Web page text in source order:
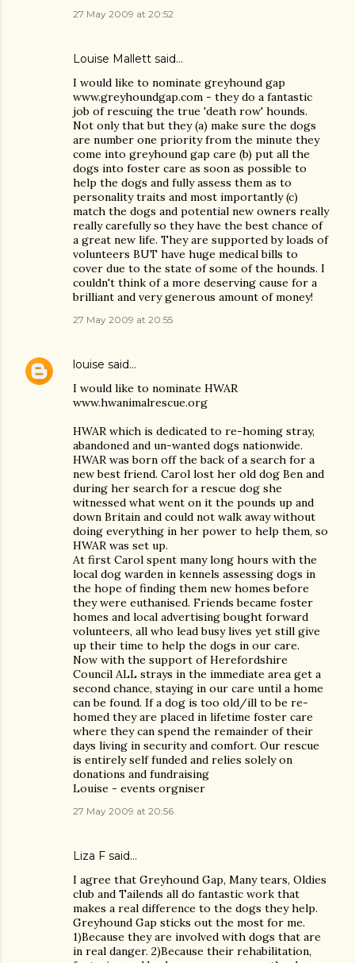
27 May 2009 at 20:52
Louise Mallett said…
I would like to nominate greyhound gap
www.greyhoundgap.com - they do a fantastic
job of rescuing the true 'death row' hounds.
Not only that but they (a) make sure the dogs
are number one priority from the minute they
come into greyhound gap care (b) put all the
dogs into foster care as soon as possible to
help the dogs and fully assess them as to
personality traits and most importantly (c)
match the dogs and potential new owners really
really carefully so they have the best chance of
a great new life. They are supported by loads of
volunteers BUT have huge medical bills to
cover due to the state of some of the hounds. I
couldn't think of a more deserving cause for a
brilliant and very generous amount of money!
27 May 2009 at 20:55
louise said…
I would like to nominate HWAR
www.hwanimalrescue.org
HWAR which is dedicated to re-homing stray,
abandoned and un-wanted dogs nationwide.
HWAR was born off the back of a search for a
new best friend. Carol lost her old dog Ben and
during her search for a rescue dog she
witnessed what went on it the pounds up and
down Britain and could not walk away without
doing everything in her power to help them, so
HWAR was set up.
At first Carol spent many long hours with the
local dog warden in kennels assessing dogs in
the hope of finding them new homes before
they were euthanised. Friends became foster
homes and local advertising bought forward
volunteers, all who lead busy lives yet still give
up their time to help the dogs in our care.
Now with the support of Herefordshire
Council ALL strays in the immediate area get a
second chance, staying in our care until a home
can be found. If a dog is too old/ill to be re-
homed they are placed in lifetime foster care
where they can spend the remainder of their
days living in security and comfort. Our rescue
is entirely self funded and relies solely on
donations and fundraising
Louise - events orgniser
27 May 2009 at 20:56
Liza F said…
I agree that Greyhound Gap, Many tears, Oldies
club and Tailends all do fantastic work that
makes a real difference to the dogs they help.
Greyhound Gap sticks out the most for me.
1)Because they are involved with dogs that are
in real danger. 2)Because their rehabilitation,